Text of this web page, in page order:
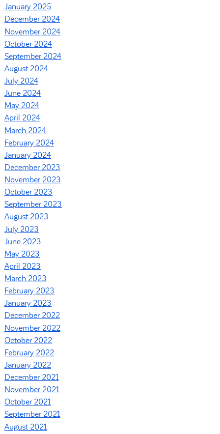
January 2025
December 2024
November 2024
October 2024
September 2024
August 2024
July 2024
June 2024
May 2024
April 2024
March 2024
February 2024
January 2024
December 2023
November 2023
October 2023
September 2023
August 2023
July 2023
June 2023
May 2023
April 2023
March 2023
February 2023
January 2023
December 2022
November 2022
October 2022
February 2022
January 2022
December 2021
November 2021
October 2021
September 2021
August 2021